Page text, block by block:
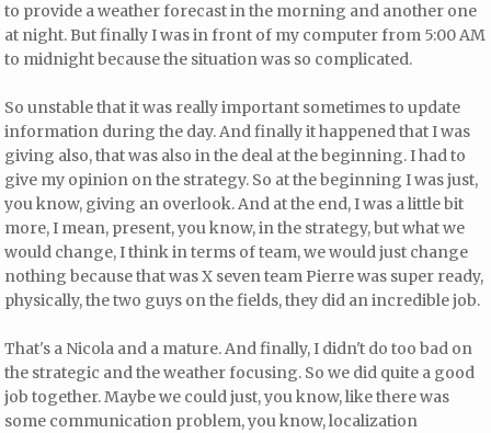
to provide a weather forecast in the morning and another one
at night. But finally I was in front of my computer from 5:00 AM
to midnight because the situation was so complicated.
So unstable that it was really important sometimes to update
information during the day. And finally it happened that I was
giving also, that was also in the deal at the beginning. I had to
give my opinion on the strategy. So at the beginning I was just,
you know, giving an overlook. And at the end, I was a little bit
more, I mean, present, you know, in the strategy, but what we
would change, I think in terms of team, we would just change
nothing because that was X seven team Pierre was super ready,
physically, the two guys on the fields, they did an incredible job.
That's a Nicola and a mature. And finally, I didn't do too bad on
the strategic and the weather focusing. So we did quite a good
job together. Maybe we could just, you know, like there was
some communication problem, you know, localization